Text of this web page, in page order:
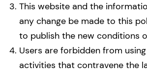
This website and the
any change be made to this
to publish the new conditions
Users are forbidden from
activities that contravene the